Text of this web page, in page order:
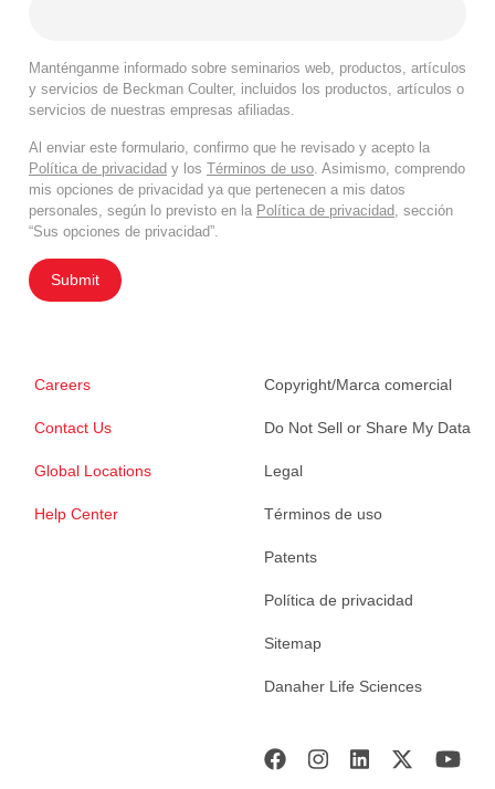
Manténganme informado sobre seminarios web, productos, artículos
y servicios de Beckman Coulter, incluidos los productos, artículos o
servicios de nuestras empresas afiliadas.
Al enviar este formulario, confirmo que he revisado y acepto la
Política de privacidad y los Términos de uso. Asimismo, comprendo
mis opciones de privacidad ya que pertenecen a mis datos
personales, según lo previsto en la Política de privacidad, sección
“Sus opciones de privacidad”.
Submit
Careers
Contact Us
Global Locations
Help Center
Copyright/Marca comercial
Do Not Sell or Share My Data
Legal
Términos de uso
Patents
Política de privacidad
Sitemap
Danaher Life Sciences